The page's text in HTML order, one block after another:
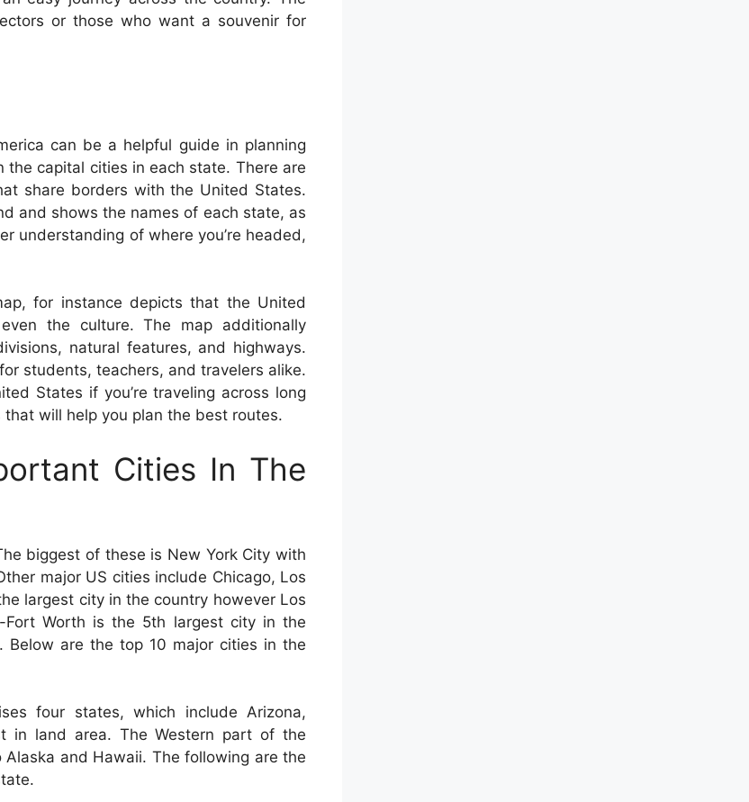
or those who want a souvenir for
can be a helpful guide in planning
capital cities in each state. There are
share borders with the United States.
and shows the names of each state, as
understanding of where you’re headed,
for instance depicts that the United
the culture. The map additionally
natural features, and highways.
students, teachers, and travelers alike.
States if you’re traveling across long
will help you plan the best routes.
Cities In The
biggest of these is New York City with
major US cities include Chicago, Los
largest city in the country however Los
Fort Worth is the 5th largest city in the
Below are the top 10 major cities in the
four states, which include Arizona,
in land area. The Western part of the
and Hawaii. The following are the